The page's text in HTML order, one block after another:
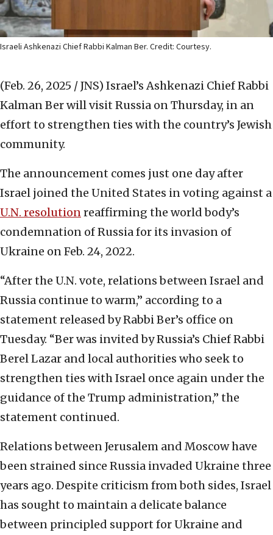
Israeli Ashkenazi Chief Rabbi Kalman Ber. Credit: Courtesy.
(Feb. 26, 2025 / JNS) Israel’s Ashkenazi Chief Rabbi
Kalman Ber will visit Russia on Thursday, in an
effort to strengthen ties with the country’s Jewish
community.
The announcement comes just one day after
Israel joined the United States in voting against a
U.N. resolutionreaffirming the world body’s
condemnation of Russia for its invasion of
Ukraine on Feb. 24, 2022.
“After the U.N. vote, relations between Israel and
Russia continue to warm,” according to a
statement released by Rabbi Ber’s office on
Tuesday. “Ber was invited by Russia’s Chief Rabbi
Berel Lazar and local authorities who seek to
strengthen ties with Israel once again under the
guidance of the Trump administration,” the
statement continued.
Relations between Jerusalem and Moscow have
been strained since Russia invaded Ukraine three
years ago. Despite criticism from both sides, Israel
has sought to maintain a delicate balance
between principled support for Ukraine and